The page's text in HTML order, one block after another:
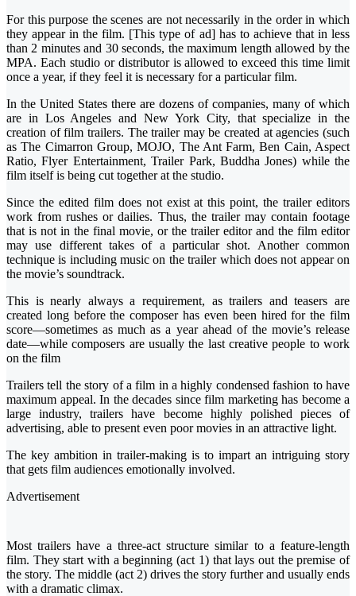
For this purpose the scenes are not necessarily in the order in which
they appear in the film. [This type of ad] has to achieve that in less
than 2 minutes and 30 seconds, the maximum length allowed by the
MPA. Each studio or distributor is allowed to exceed this time limit
once a year, if they feel it is necessary for a particular film.
In the United States there are dozens of companies, many of which
are in Los Angeles and New York City, that specialize in the
creation of film trailers. The trailer may be created at agencies (such
as The Cimarron Group, MOJO, The Ant Farm, Ben Cain, Aspect
Ratio, Flyer Entertainment, Trailer Park, Buddha Jones) while the
film itself is being cut together at the studio.
Since the edited film does not exist at this point, the trailer editors
work from rushes or dailies. Thus, the trailer may contain footage
that is not in the final movie, or the trailer editor and the film editor
may use different takes of a particular shot. Another common
technique is including music on the trailer which does not appear on
the movie’s soundtrack.
This is nearly always a requirement, as trailers and teasers are
created long before the composer has even been hired for the film
score—sometimes as much as a year ahead of the movie’s release
date—while composers are usually the last creative people to work
on the film
Trailers tell the story of a film in a highly condensed fashion to have
maximum appeal. In the decades since film marketing has become a
large industry, trailers have become highly polished pieces of
advertising, able to present even poor movies in an attractive light.
The key ambition in trailer-making is to impart an intriguing story
that gets film audiences emotionally involved.
Advertisement
Most trailers have a three-act structure similar to a feature-length
film. They start with a beginning (act 1) that lays out the premise of
the story. The middle (act 2) drives the story further and usually ends
with a dramatic climax.